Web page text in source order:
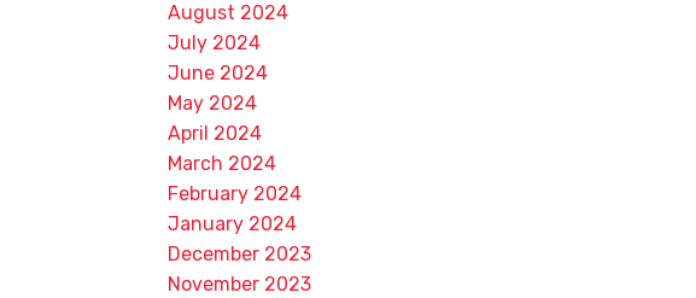
August 2024
July 2024
June 2024
May 2024
April 2024
March 2024
February 2024
January 2024
December 2023
November 2023